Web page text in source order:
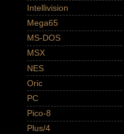
Intellivision
Mega65
MS-DOS
MSX
NES
Oric
PC
Pico-8
Plus/4